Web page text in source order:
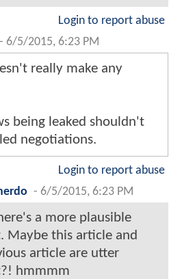
Login to report abuse
- 6/5/2015, 6:23 PM
really make any
being leaked shouldn't
negotiations.
Login to report abuse
- 6/5/2015, 6:23 PM
a more plausible
Maybe this article and
article are utter
hmmmm